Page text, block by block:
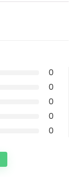
0
0
0
0
0